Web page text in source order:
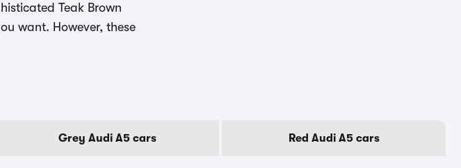
Teak Brown
want. However, these
Grey Audi A5 cars Red Audi A5 cars